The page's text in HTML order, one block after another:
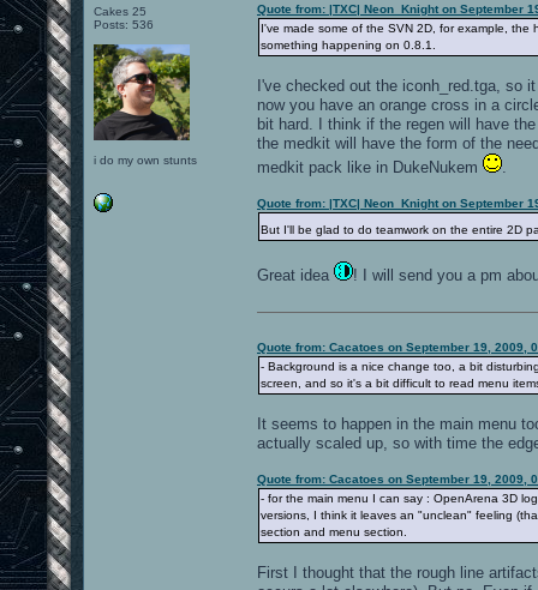
Cakes 25
Posts: 536
i do my own stunts
Quote from: |TXC| Neon_Knight on September
I've made some of the SVN 2D, for example,
something happening on 0.8.1.
I've checked out the iconh_red.tga, so
now you have an orange cross in a
bit hard. I think if the regen will have
the medkit will have the form of the
medkit pack like in DukeNukem
Quote from: |TXC| Neon_Knight on September
But I'll be glad to do teamwork on the entire 2D
Great idea ! I will send you a pm
Quote from: Cacatoes on September 19, 2009,
- Background is a nice change too, a bit
screen, and so it's a bit difficult to read menu
It seems to happen in the main menu
actually scaled up, so with time the
Quote from: Cacatoes on September 19, 2009,
- for the main menu I can say : OpenArena 3D
versions, I think it leaves an "unclean" feeling
section and menu section.
First I thought that the rough line